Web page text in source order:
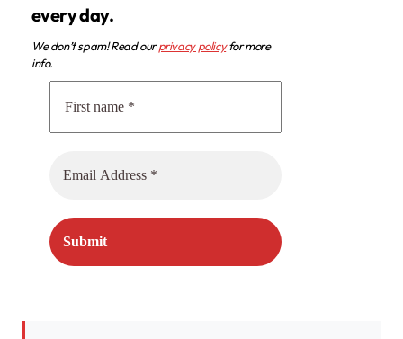
every day.
We don’t spam! Read ourprivacy policyfor more
info.